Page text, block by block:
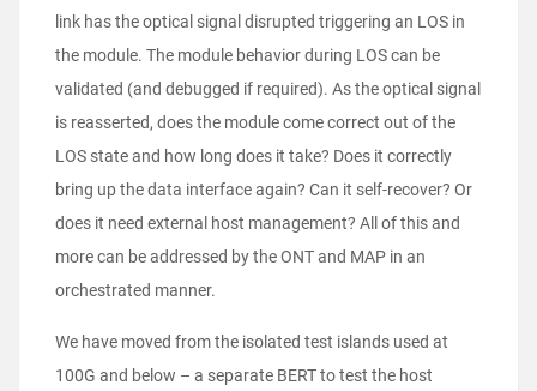
link has the optical signal disrupted triggering an LOS in
the module. The module behavior during LOS can be
validated (and debugged if required). As the optical signal
is reasserted, does the module come correct out of the
LOS state and how long does it take? Does it correctly
bring up the data interface again? Can it self-recover? Or
does it need external host management? All of this and
more can be addressed by the ONT and MAP in an
orchestrated manner.
We have moved from the isolated test islands used at
100G and below – a separate BERT to test the host